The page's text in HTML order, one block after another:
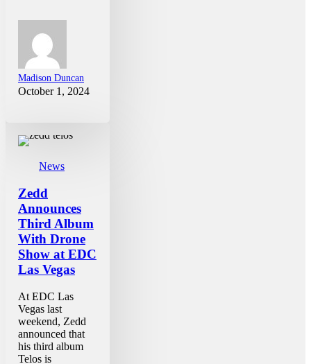
Madison Duncan
October 1, 2024
News
Zedd
Announces
Third Album
With Drone
Show at EDC
Las Vegas
At EDC Las
Vegas last
weekend, Zedd
announced that
his third album
Telos is